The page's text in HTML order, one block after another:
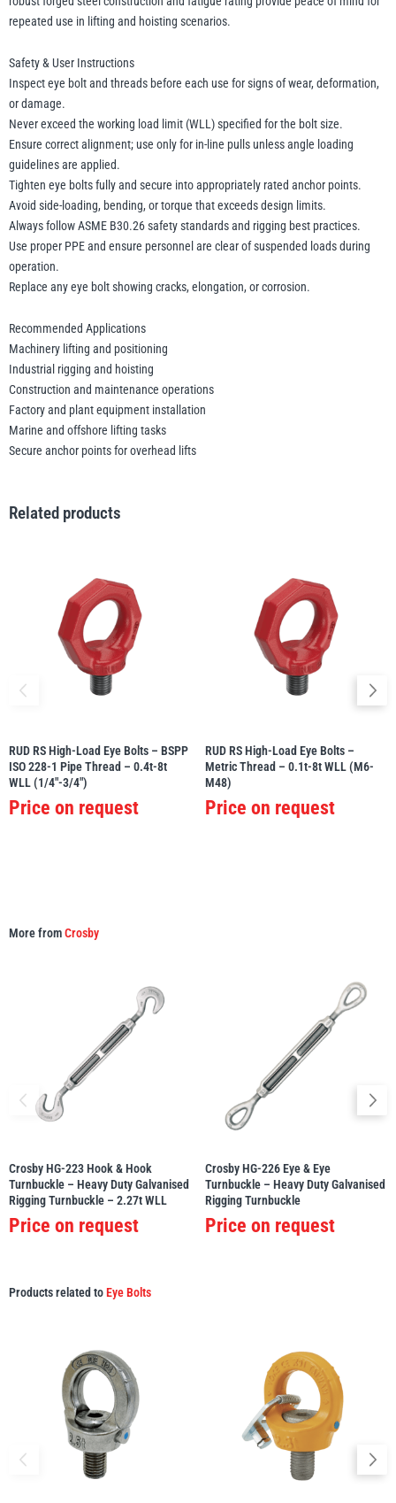
repeated use in lifting and hoisting scenarios.
Safety & User Instructions
Inspect eye bolt and threads before each use for signs of wear, deformation,
or damage.
Never exceed the working load limit (WLL) specified for the bolt size.
Ensure correct alignment; use only for in-line pulls unless angle loading
guidelines are applied.
Tighten eye bolts fully and secure into appropriately rated anchor points.
Avoid side-loading, bending, or torque that exceeds design limits.
Always follow ASME B30.26 safety standards and rigging best practices.
Use proper PPE and ensure personnel are clear of suspended loads during
operation.
Replace any eye bolt showing cracks, elongation, or corrosion.
Recommended Applications
Machinery lifting and positioning
Industrial rigging and hoisting
Construction and maintenance operations
Factory and plant equipment installation
Marine and offshore lifting tasks
Secure anchor points for overhead lifts
Related products
RUD RS High-Load Eye Bolts – BSPP
ISO 228-1 Pipe Thread – 0.4t-8t
WLL (1/4″-3/4″)
Price on request
RUD RS High-Load Eye Bolts –
Metric Thread – 0.1t-8t WLL (M6-
M48)
Price on request
More fromCrosby
Crosby HG-223 Hook & Hook
Turnbuckle – Heavy Duty Galvanised
Rigging Turnbuckle – 2.27t WLL
Price on request
Crosby HG-226 Eye & Eye
Turnbuckle – Heavy Duty Galvanised
Rigging Turnbuckle
Price on request
Products related toEye Bolts